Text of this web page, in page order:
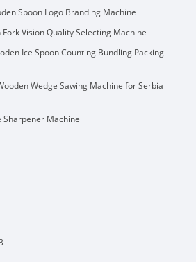
Spoon Logo Branding Machine
Vision Quality Selecting Machine
Ice Spoon Counting Bundling Packing
Wedge Sawing Machine for Serbia
Sharpener Machine